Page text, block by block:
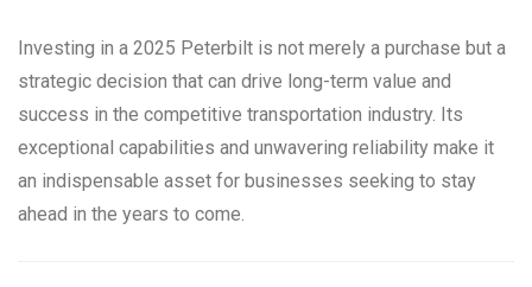
Investing in a 2025 Peterbilt is not merely a purchase but a
strategic decision that can drive long-term value and
success in the competitive transportation industry. Its
exceptional capabilities and unwavering reliability make it
an indispensable asset for businesses seeking to stay
ahead in the years to come.